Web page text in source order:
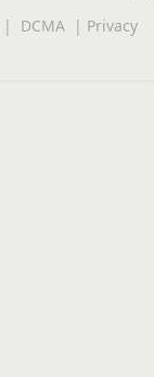
| DCMA | Privacy